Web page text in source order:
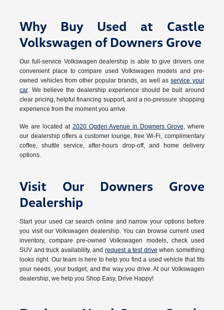
Why Buy Used at Castle
Volkswagen of Downers Grove
Our full-service Volkswagen dealership is able to give drivers one
convenient place to compare used Volkswagen models and pre-
owned vehicles from other popular brands, as well asservice your
car. We believe the dealership experience should be buit around
clear pricing, helpful financing support, and a no-pressure shopping
experience from the moment you arrive.
We are located at 2020 Ogden Avenue in Downers Grove , where
our dealership offers a customer lounge, free Wi-Fi, complimentary
coffee, shuttle service, after-hours drop-off, and home delivery
options.
Visit Our Downers Grove
Dealership
Start your used car search online and narrow your options before
you visit our Volkswagen dealership. You can browse current used
inventory, compare pre-owned Volkswagen models, check used
SUV and truck availability, and request a test drive when something
looks right. Our team is here to help you find a used vehicle that fits
your needs, your budget, and the way you drive. At our Volkswagen
dealership, we help you Shop Easy, Drive Happy!